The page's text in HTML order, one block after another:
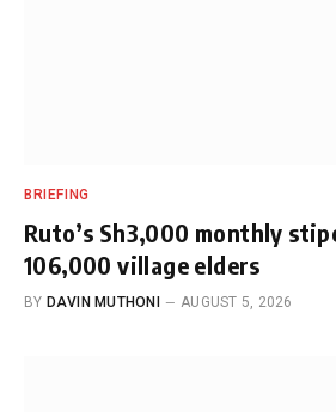
BRIEFING
Ruto’s Sh3,000 monthly
106,000 village elders
BY DAVIN MUTHONI AUGUST 5, 2026